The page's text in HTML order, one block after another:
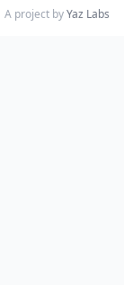
A project byYaz Labs